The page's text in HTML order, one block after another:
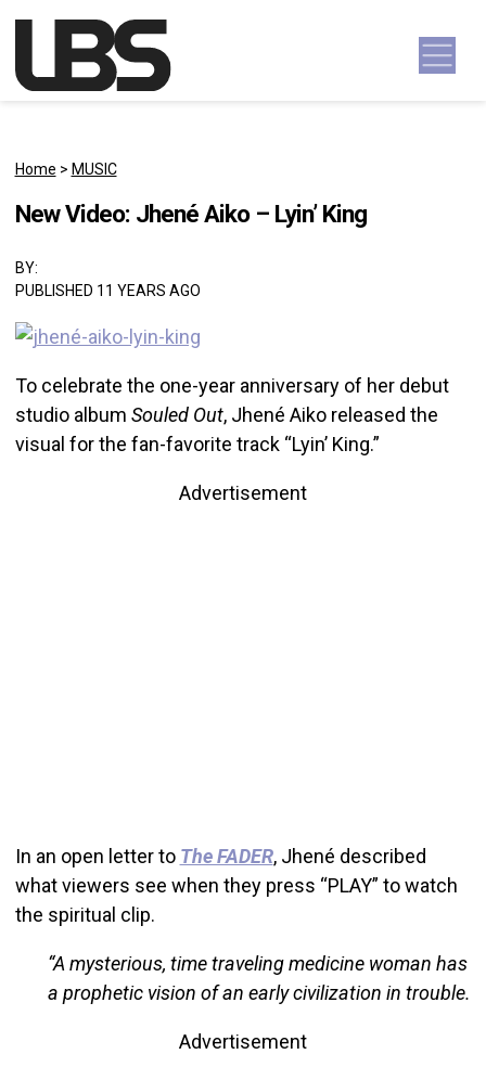
Main Navigation
Home > MUSIC
New Video: Jhené Aiko – Lyin’ King
BY:
PUBLISHED 11 YEARS AGO
To celebrate the one-year anniversary of her debut
studio album Souled Out, Jhené Aiko released the
visual for the fan-favorite track “Lyin’ King.”
Advertisement
In an open letter to The FADER, Jhené described
what viewers see when they press “PLAY” to watch
the spiritual clip.
“A mysterious, time traveling medicine woman has
a prophetic vision of an early civilization in trouble.
Advertisement